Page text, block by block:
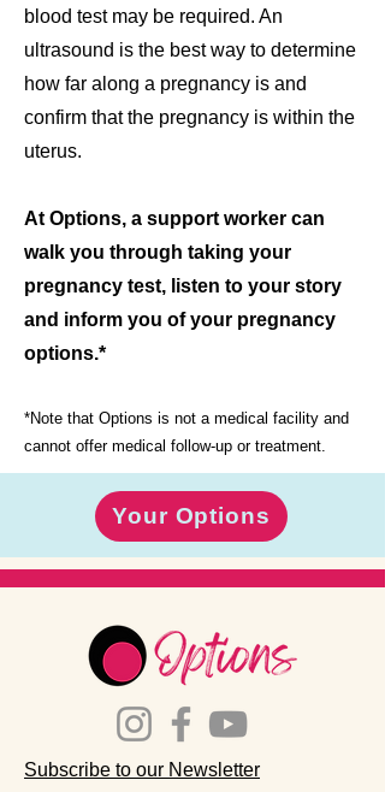
blood test may be required. An
ultrasound is the best way to determine
how far along a pregnancy is and
confirm that the pregnancy is within the
uterus.
At Options, a support worker can
walk you through taking your
pregnancy test, listen to your story
and inform you of your pregnancy
options.*
*Note that Options is not a medical facility and
cannot offer medical follow-up or treatment.
Your Options
Subscribe to our Newsletter